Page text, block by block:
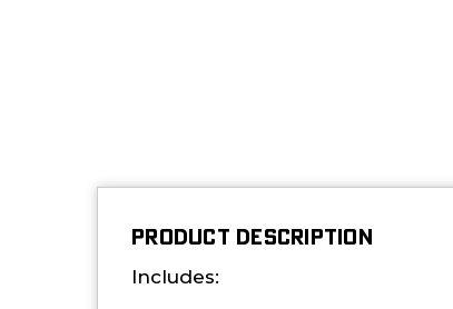
PRODUCT DESCRIPTION
Includes: